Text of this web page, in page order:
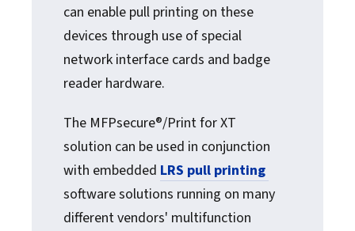
can enable pull printing on these
devices through use of special
network interface cards and badge
reader hardware.
The MFPsecure®/Print for XT
solution can be used in conjunction
with embedded LRS pull printing
software solutions running on many
different vendors' multifunction